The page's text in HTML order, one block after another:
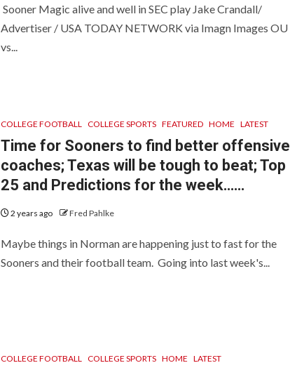
Sooner Magic alive and well in SEC play Jake Crandall/
Advertiser / USA TODAY NETWORK via Imagn Images OU
vs...
COLLEGE FOOTBALL COLLEGE SPORTS FEATURED HOME LATEST
Time for Sooners to find better offensive
coaches; Texas will be tough to beat; Top
25 and Predictions for the week……
2 years ago Fred Pahlke
Maybe things in Norman are happening just to fast for the
Sooners and their football team. Going into last week's...
COLLEGE FOOTBALL COLLEGE SPORTS HOME LATEST